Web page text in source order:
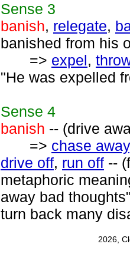
Sense 3
banish, relegate,
banished from his
=> expel,
"He was expelled
Sense 4
banish -- (drive
=> chase away
drive off, run off --
metaphoric
away bad
turn back many
2026,